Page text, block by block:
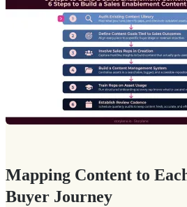
Mapping Content to
Buyer Journey